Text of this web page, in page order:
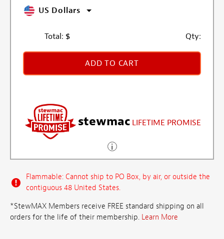
US Dollars
Total: $ Qty:
ADD TO CART
stewmac LIFETIME PROMISE
Flammable: Cannot ship to PO Box, by air, or outside the
contiguous 48 United States.
*StewMAX Members receive FREE standard shipping on all
orders for the life of their membership. Learn More